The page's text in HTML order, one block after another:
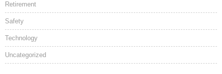
Retirement
Safety
Technology
Uncategorized